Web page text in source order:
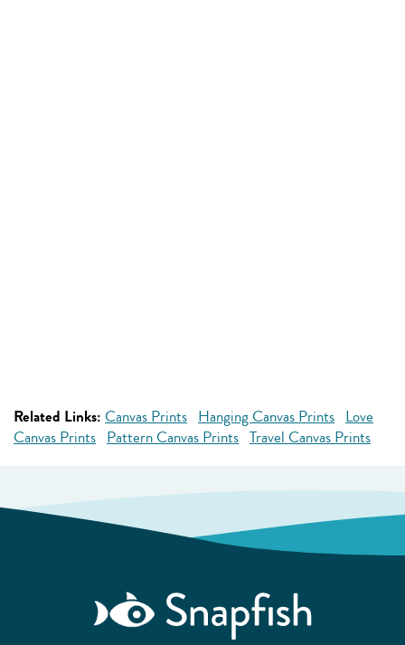
Related Links: Canvas Prints Hanging Canvas Prints Love
Canvas Prints Pattern Canvas Prints Travel Canvas Prints